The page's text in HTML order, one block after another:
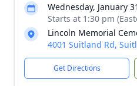
Wednesday, January
Starts at 1:30 pm
Lincoln Memorial
4001 Suitland Rd,
Get Directions